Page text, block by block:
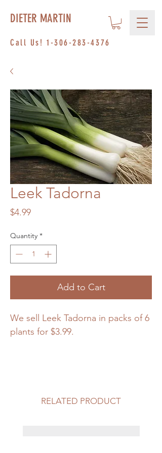
Call Us! 1-306-283-4376
DIETER MARTIN
Leek Tadorna
$4.99Price
Quantity *
Add to Cart
We sell Leek Tadorna in packs of 6
plants for $3.99.
RELATED PRODUCT